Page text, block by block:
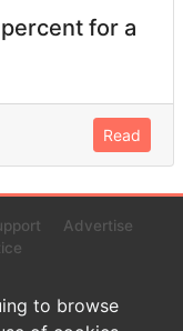
for a
Read
Advertise
to browse